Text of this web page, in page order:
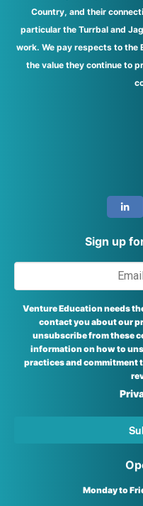
Country, and their
particular the Turrbal and
work. We pay respects to the
the value they continue to
Sign up
Venture Education needs
contact you about our
unsubscribe from these
information on how to
practices and commitment
Monday to